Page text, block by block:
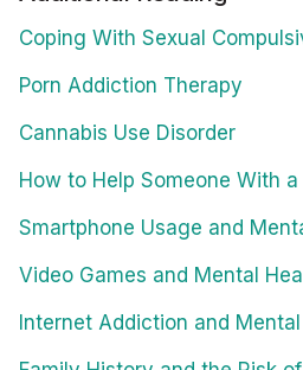
Coping With Sexual
Porn Addiction Therapy
Cannabis Use Disorder
How to Help Someone With
Smartphone Usage and
Video Games and Mental
Internet Addiction and